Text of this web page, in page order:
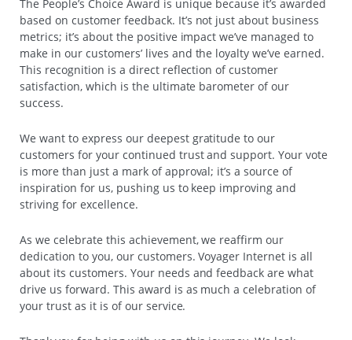
The People’s Choice Award is unique because it’s awarded
based on customer feedback. It’s not just about business
metrics; it’s about the positive impact we’ve managed to
make in our customers’ lives and the loyalty we’ve earned.
This recognition is a direct reflection of customer
satisfaction, which is the ultimate barometer of our
success.
We want to express our deepest gratitude to our
customers for your continued trust and support. Your vote
is more than just a mark of approval; it’s a source of
inspiration for us, pushing us to keep improving and
striving for excellence.
As we celebrate this achievement, we reaffirm our
dedication to you, our customers. Voyager Internet is all
about its customers. Your needs and feedback are what
drive us forward. This award is as much a celebration of
your trust as it is of our service.